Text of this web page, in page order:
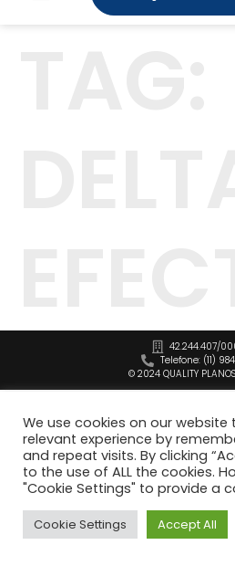
42.244.407/
Telefone: (11)
© 2024 QUALITY
We use cookies on our
relevant experience by
and repeat visits. By clicking
to the use of ALL the cookies.
"Cookie Settings" to provide a
Cookie Settings Accept All